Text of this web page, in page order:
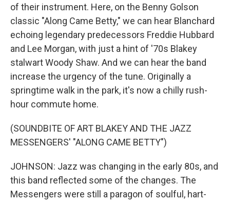
of their instrument. Here, on the Benny Golson
classic "Along Came Betty," we can hear Blanchard
echoing legendary predecessors Freddie Hubbard
and Lee Morgan, with just a hint of '70s Blakey
stalwart Woody Shaw. And we can hear the band
increase the urgency of the tune. Originally a
springtime walk in the park, it's now a chilly rush-
hour commute home.
(SOUNDBITE OF ART BLAKEY AND THE JAZZ
MESSENGERS' "ALONG CAME BETTY")
JOHNSON: Jazz was changing in the early 80s, and
this band reflected some of the changes. The
Messengers were still a paragon of soulful, hart-